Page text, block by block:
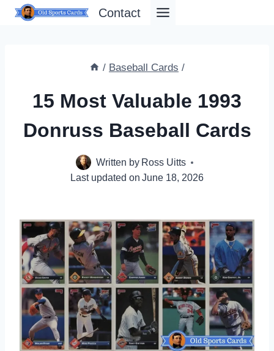
Skip
Contact
/ Baseball Cards /
15 Most Valuable 1993
Donruss Baseball Cards
Written by Ross Uitts
Last updated on June 18, 2026